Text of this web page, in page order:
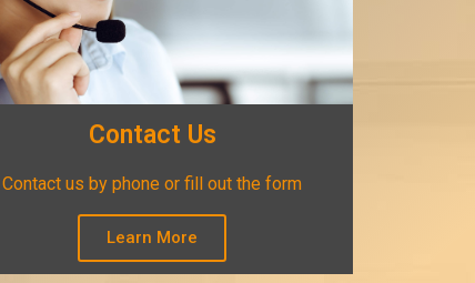
Contact Us
Contact us by phone or fill out the form
Learn More